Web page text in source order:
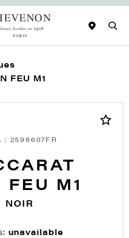
FEU M1
: 2598607FR
FEU M1
NOIR
unavailable